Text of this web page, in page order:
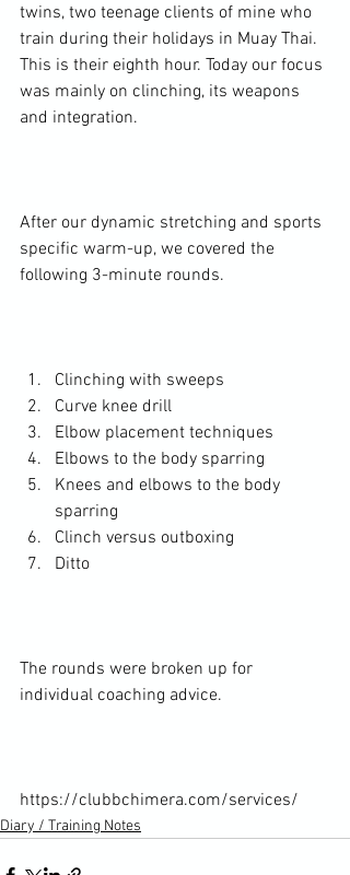
twins, two teenage clients of mine who
train during their holidays in Muay Thai.
This is their eighth hour. Today our focus
was mainly on clinching, its weapons
and integration.
After our dynamic stretching and sports
specific warm-up, we covered the
following 3-minute rounds.
Clinching with sweeps
Curve knee drill
Elbow placement techniques
Elbows to the body sparring
Knees and elbows to the body
sparring
Clinch versus outboxing
Ditto
The rounds were broken up for
individual coaching advice.
https://clubbchimera.com/services/
Diary / Training Notes